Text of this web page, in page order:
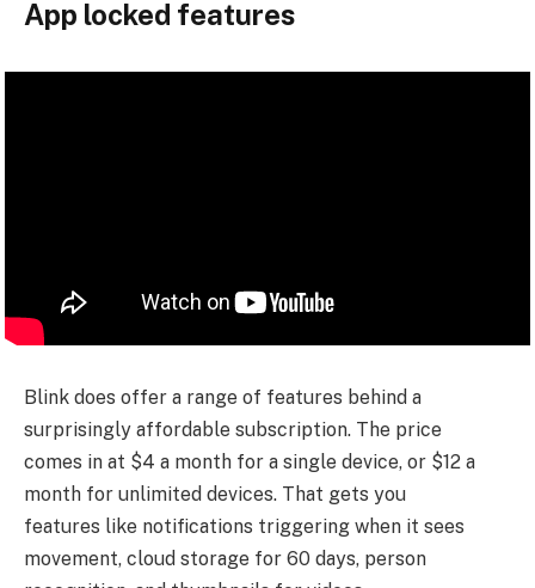
App locked features
Blink does offer a range of features behind a
surprisingly affordable subscription. The price
comes in at $4 a month for a single device, or $12 a
month for unlimited devices. That gets you
features like notifications triggering when it sees
movement, cloud storage for 60 days, person